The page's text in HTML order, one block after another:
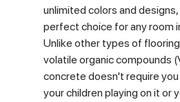
unlimited colors and
perfect choice for any room
Unlike other types of
volatile organic compounds
concrete doesn't require
your children playing on it or